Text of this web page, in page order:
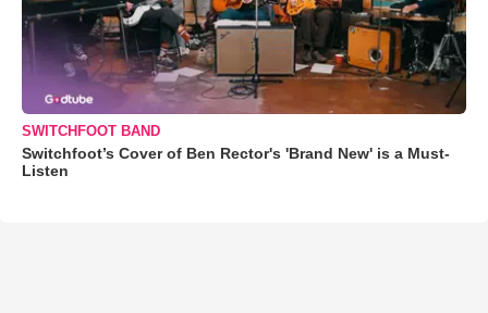
SWITCHFOOT BAND
Switchfoot’s Cover of Ben Rector's 'Brand New' is a Must-
Listen